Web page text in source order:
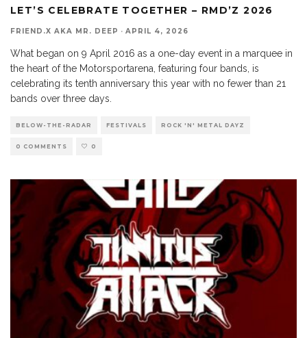
LET’S CELEBRATE TOGETHER – RMD’Z 2026
FRIEND.X AKA MR. DEEP · APRIL 4, 2026
What began on 9 April 2016 as a one-day event in a marquee in
the heart of the Motorsportarena, featuring four bands, is
celebrating its tenth anniversary this year with no fewer than 21
bands over three days.
BELOW-THE-RADAR FESTIVALS ROCK 'N' METAL DAYZ
0 COMMENTS 0